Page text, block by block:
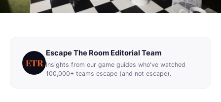
ETR
Escape The Room Editorial Team
Insights from our game guides who've watched
100,000+ teams escape (and not escape).